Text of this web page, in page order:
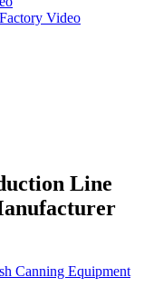
Video
Line